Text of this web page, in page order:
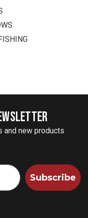
and new products
Subscribe